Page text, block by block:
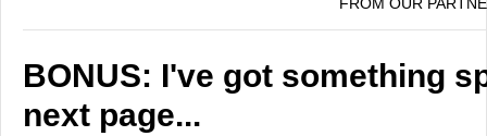
BONUS: I've got something
next page...